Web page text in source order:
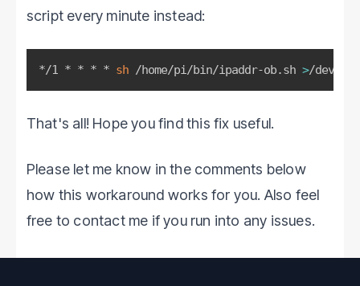
script every minute instead:
*/1 * * * * sh /home/pi/bin/ipaddr-ob.sh >/dev/
That's all! Hope you find this fix useful.
Please let me know in the comments below
how this workaround works for you. Also feel
free to contact me if you run into any issues.